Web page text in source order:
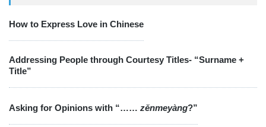
How to Express Love in Chinese
Addressing People through Courtesy Titles- “Surname +
Title”
Asking for Opinions with “…… zěnmeyàng?”